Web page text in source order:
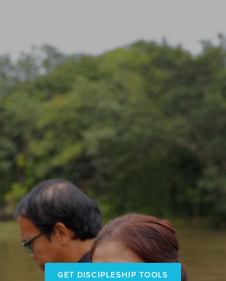
Go and make
GET DISCIPLESHIP TOOLS